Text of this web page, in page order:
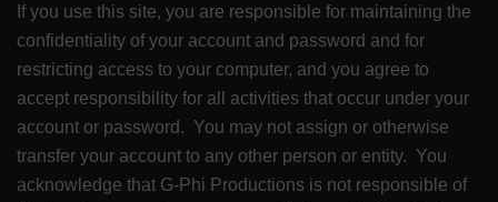
If you use this site, you are responsible for maintaining the
confidentiality of your account and password and for
restricting access to your computer, and you agree to
accept responsibility for all activities that occur under your
account or password. You may not assign or otherwise
transfer your account to any other person or entity. You
acknowledge that G-Phi Productions is not responsible of